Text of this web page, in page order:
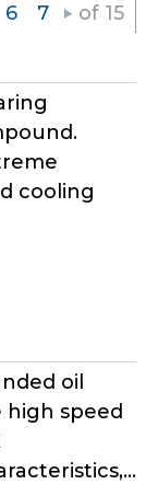
6 7 of 15
cooling
oil
speed